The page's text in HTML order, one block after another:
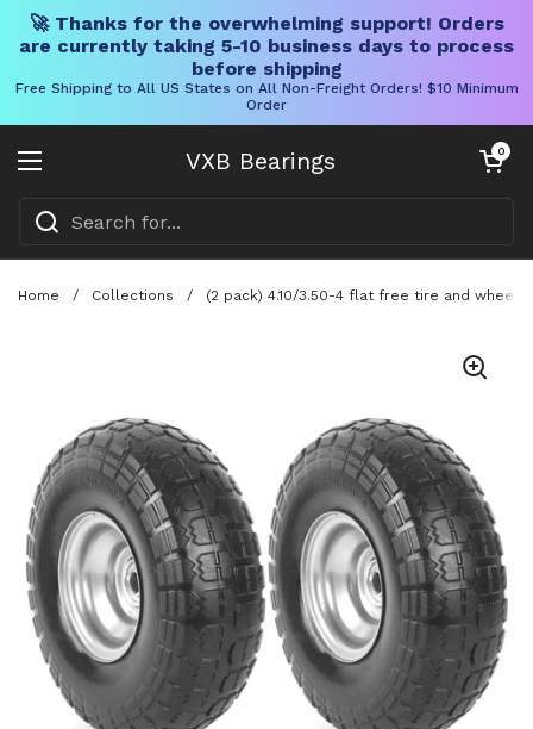
🚀 Thanks for the overwhelming support! Orders
are currently taking 5-10 business days to process
before shipping
Free Shipping to All US States on All Non-Freight Orders! $10 Minimum
Order
VXB Bearings
Open menu
Open cart
0
Home / Collections / (2 pack) 4.10/3.50-4 flat free tire and